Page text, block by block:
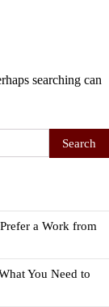
searching can
a Work from
You Need to